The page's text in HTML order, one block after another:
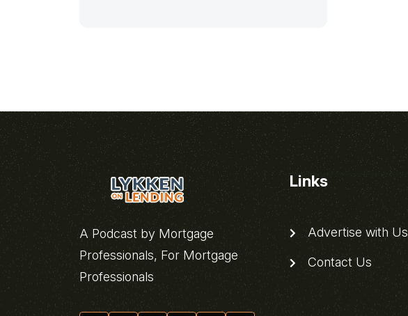
A Podcast by Mortgage
Professionals, For Mortgage
Professionals
Links
Advertise with Us
Contact Us